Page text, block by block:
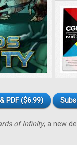
PDF ($6.99)
of Infinity, a new